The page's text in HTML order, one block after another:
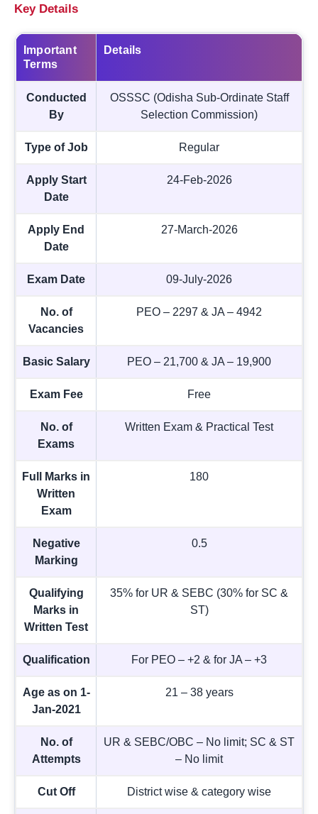
Key Details
Important
Terms
Details
Conducted
By
OSSSC (Odisha Sub-Ordinate Staff
Selection Commission)
Type of Job Regular
Apply Start
Date
24-Feb-2026
Apply End
Date
27-March-2026
Exam Date 09-July-2026
No. of
Vacancies
PEO – 2297 & JA – 4942
Basic Salary PEO – 21,700 & JA – 19,900
Exam Fee Free
No. of
Exams
Written Exam & Practical Test
Full Marks in
Written
Exam
180
Negative
Marking
0.5
Qualifying
Marks in
Written Test
35% for UR & SEBC (30% for SC &
ST)
Qualification For PEO – +2 & for JA – +3
Age as on 1-
Jan-2021
21 – 38 years
No. of
Attempts
UR & SEBC/OBC – No limit; SC & ST
– No limit
Cut Off District wise & category wise